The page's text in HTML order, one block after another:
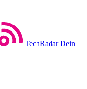
TechRadar Dein